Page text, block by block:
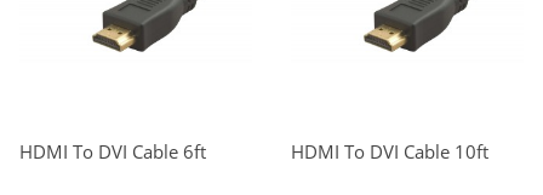
HDMI To DVI Cable 6ft HDMI To DVI Cable 10ft